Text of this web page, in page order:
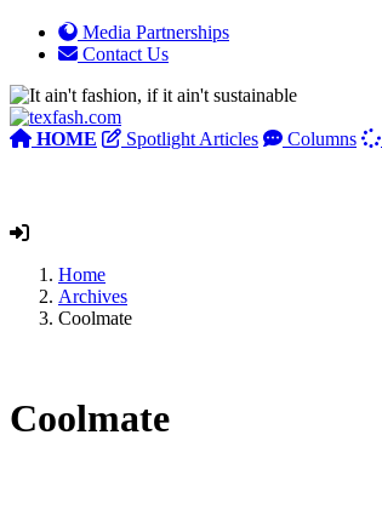
Media Partnerships
Contact Us
HOME Spotlight Articles Columns
Home
Archives
Coolmate
Coolmate